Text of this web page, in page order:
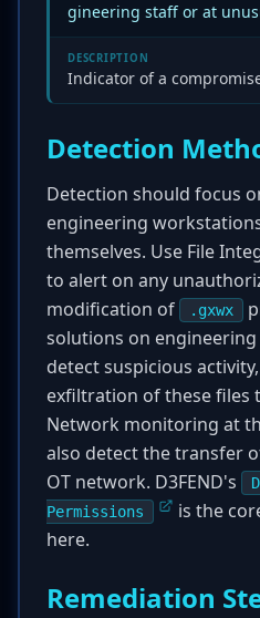
gineering staff or at
DESCRIPTION
Indicator of a
Detection
Detection should focus
engineering
themselves. Use File
to alert on any
modification of
.gxwx
solutions on
detect suspicious
exfiltration of these files
Network monitoring at
also detect the transfer
OT network. D3FEND's
Permissions
is the
here.
Remediation